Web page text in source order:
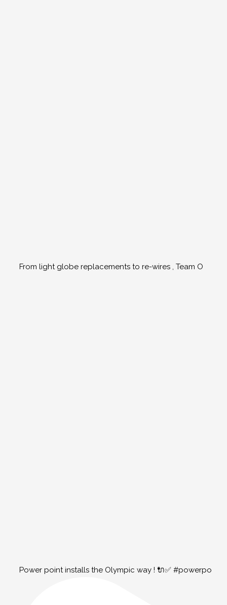
From light globe replacements to re-wires , Team O
Power point installs the Olympic way ! 🔌✅ #powerpo